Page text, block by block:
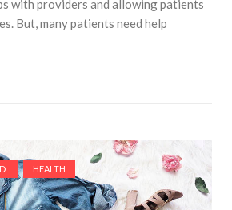
with providers and allowing patients
But, many patients need help
HEALTH